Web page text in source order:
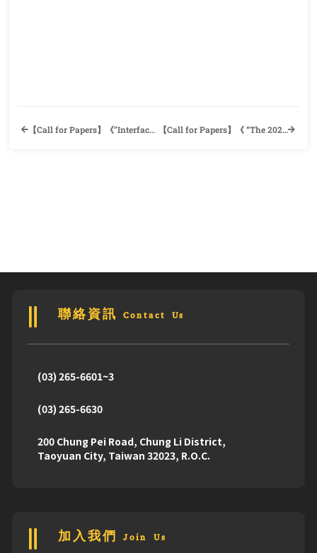
【Call for Papers】《”Interface” for Issue 20》Department of Foreign Languages and Literatures, National Taiwan University 【Call for Papers】《 “The 2023 Taipei Tech International Conference on Applied Linguistics” × “The 40
聯絡資訊 Contact Us
(03) 265-6601~3
(03) 265-6630
200 Chung Pei Road, Chung Li District,
Taoyuan City, Taiwan 32023, R.O.C.
加入我們 Join Us